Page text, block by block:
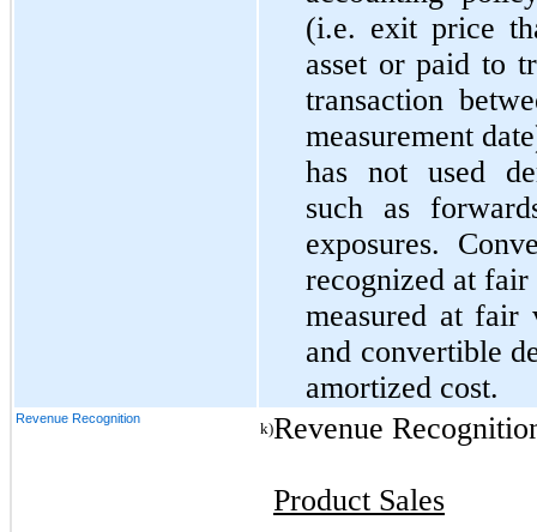
(i.e. exit price
asset or paid to
transaction
measurement
has not used
such as
exposures.
recognized at
measured at fair
and convertible
amortized cost.
Revenue Recognition
k)Revenue
Product Sales